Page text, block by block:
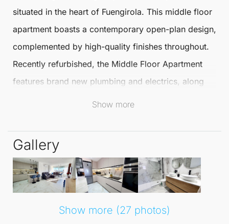
situated in the heart of Fuengirola. This middle floor
apartment boasts a contemporary open-plan design,
complemented by high-quality finishes throughout.
Recently refurbished, the Middle Floor Apartment
features brand new plumbing and electrics, along
with pre-installation for a home automation system,
The spacious living and dining area offers an
abundance of natural light, seamlessly leading to a
sunny terrace that enhances outdoor living. The
modern open-plan kitchenincludes a separate utility
room, while built-in storage in the hallway
Show more
Gallery
Show more (27 photos)